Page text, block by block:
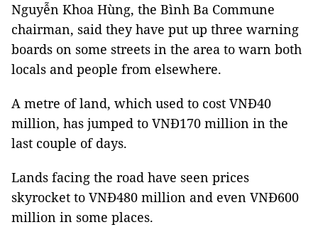
Nguyễn Khoa Hùng, the Bình Ba Commune
chairman, said they have put up three warning
boards on some streets in the area to warn both
locals and people from elsewhere.
A metre of land, which used to cost VNĐ40
million, has jumped to VNĐ170 million in the
last couple of days.
Lands facing the road have seen prices
skyrocket to VNĐ480 million and even VNĐ600
million in some places.